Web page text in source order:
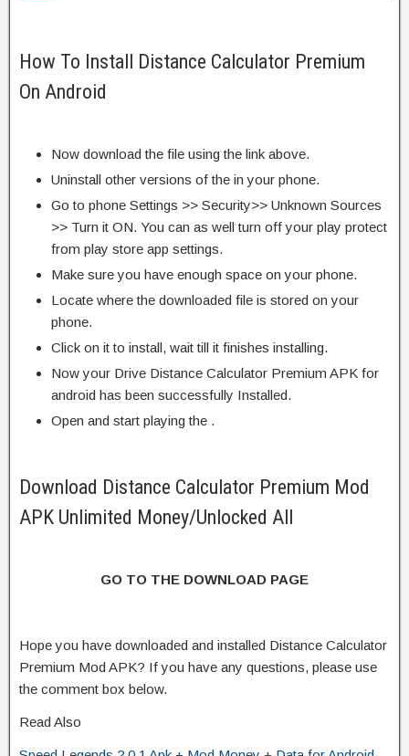
How To Install Distance Calculator Premium
On Android
Now download the file using the link above.
Uninstall other versions of the in your phone.
Go to phone Settings >> Security>> Unknown Sources
>> Turn it ON. You can as well turn off your play protect
from play store app settings.
Make sure you have enough space on your phone.
Locate where the downloaded file is stored on your
phone.
Click on it to install, wait till it finishes installing.
Now your Drive Distance Calculator Premium APK for
android has been successfully Installed.
Open and start playing the .
Download Distance Calculator Premium Mod
APK Unlimited Money/Unlocked All
GO TO THE DOWNLOAD PAGE
Hope you have downloaded and installed Distance Calculator
Premium Mod APK? If you have any questions, please use
the comment box below.
Read Also